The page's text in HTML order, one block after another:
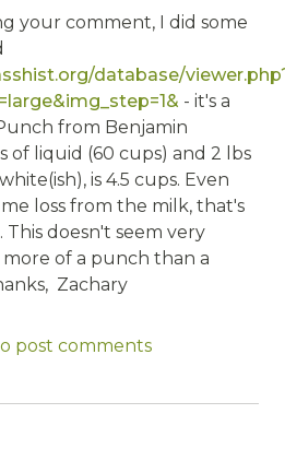
your comment, I did some
database/
- it's a
from Benjamin
of liquid (60 cups) and 2 lbs
is 4.5 cups. Even
loss from the milk, that's
doesn't seem very
of a punch than a
Zachary
post comments